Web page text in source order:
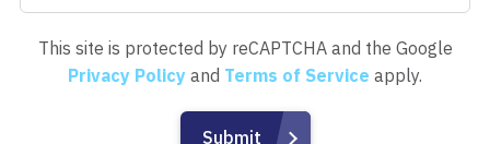
This site is protected by reCAPTCHA and the Google
Privacy Policy and Terms of Service apply.